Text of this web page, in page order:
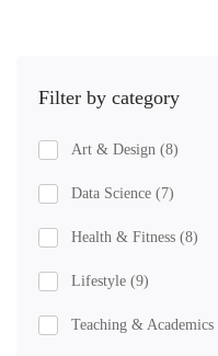
Filter by category
Art & Design (8)
Data Science (7)
Health & Fitness (8)
Lifestyle (9)
Teaching & Academics